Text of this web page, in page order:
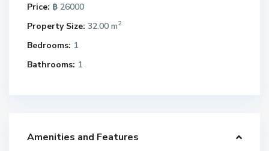
Price: ฿ 26000
Property Size: 32.00 m2
Bedrooms: 1
Bathrooms: 1
Amenities and Features